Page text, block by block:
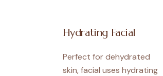
Hydrating Facial
Perfect for dehydrated
skin, facial uses hydrating